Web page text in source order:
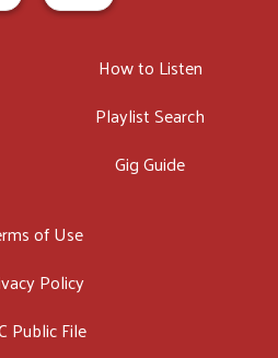
How to Listen
Playlist Search
Gig Guide
of Use
Policy
Public File